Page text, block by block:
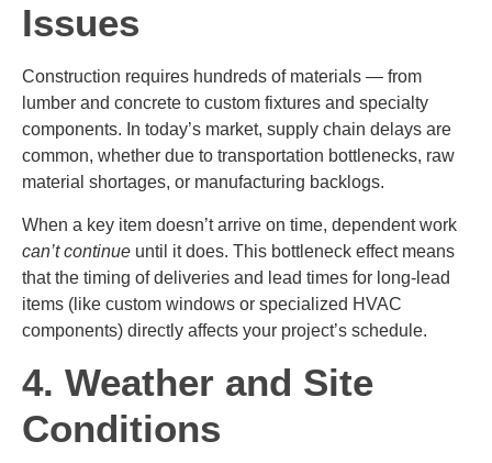
Issues
Construction requires hundreds of materials — from
lumber and concrete to custom fixtures and specialty
components. In today’s market, supply chain delays are
common, whether due to transportation bottlenecks, raw
material shortages, or manufacturing backlogs.
When a key item doesn’t arrive on time, dependent work
can’t continue until it does. This bottleneck effect means
that the timing of deliveries and lead times for long-lead
items (like custom windows or specialized HVAC
components) directly affects your project’s schedule.
4. Weather and Site
Conditions